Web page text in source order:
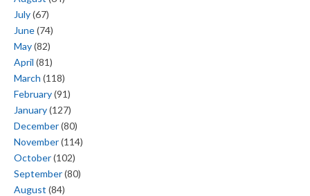
July(67)
June(74)
May(82)
April (81)
March (118)
February(91)
January(127)
December(80)
November(114)
October(102)
September(80)
August (84)